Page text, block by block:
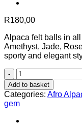
R180,00
Alpaca felt balls in
Amethyst, Jade,
sporty and elegant
GEM
COLLECTION
Agate
Bracelet
White
quantity
Add to basket
Categories: Afro
gem